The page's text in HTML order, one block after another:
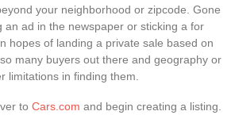
your neighborhood or zipcode. Gone
an ad in the newspaper or sticking a for
hopes of landing a private sale based on
many buyers out there and geography or
limitations in finding them.
toCars.com and begin creating a listing.